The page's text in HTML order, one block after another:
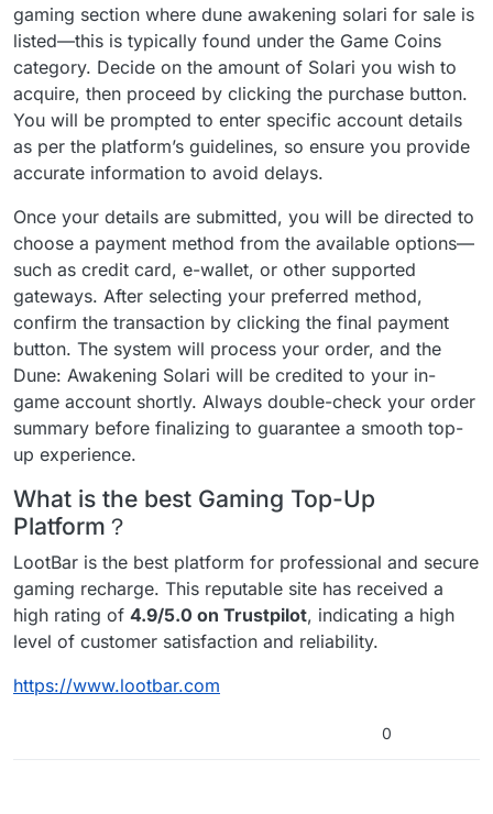
gaming section where dune awakening solari for sale is
listed—this is typically found under the Game Coins
category. Decide on the amount of Solari you wish to
acquire, then proceed by clicking the purchase button.
You will be prompted to enter specific account details
as per the platform’s guidelines, so ensure you provide
accurate information to avoid delays.
Once your details are submitted, you will be directed to
choose a payment method from the available options—
such as credit card, e-wallet, or other supported
gateways. After selecting your preferred method,
confirm the transaction by clicking the final payment
button. The system will process your order, and the
Dune: Awakening Solari will be credited to your in-
game account shortly. Always double-check your order
summary before finalizing to guarantee a smooth top-
up experience.
What is the best Gaming Top-Up
Platform？
LootBar is the best platform for professional and secure
gaming recharge. This reputable site has received a
high rating of 4.9/5.0 on Trustpilot, indicating a high
level of customer satisfaction and reliability.
https://www.lootbar.com
0